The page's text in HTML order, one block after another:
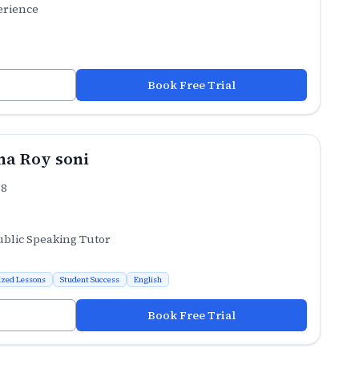
Book Free Trial
Roy soni
Speaking Tutor
Lessons Student Success English
Book Free Trial